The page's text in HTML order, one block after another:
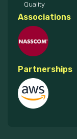
Quality
Associations
Partnerships